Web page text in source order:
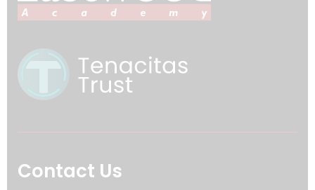
Contact Us